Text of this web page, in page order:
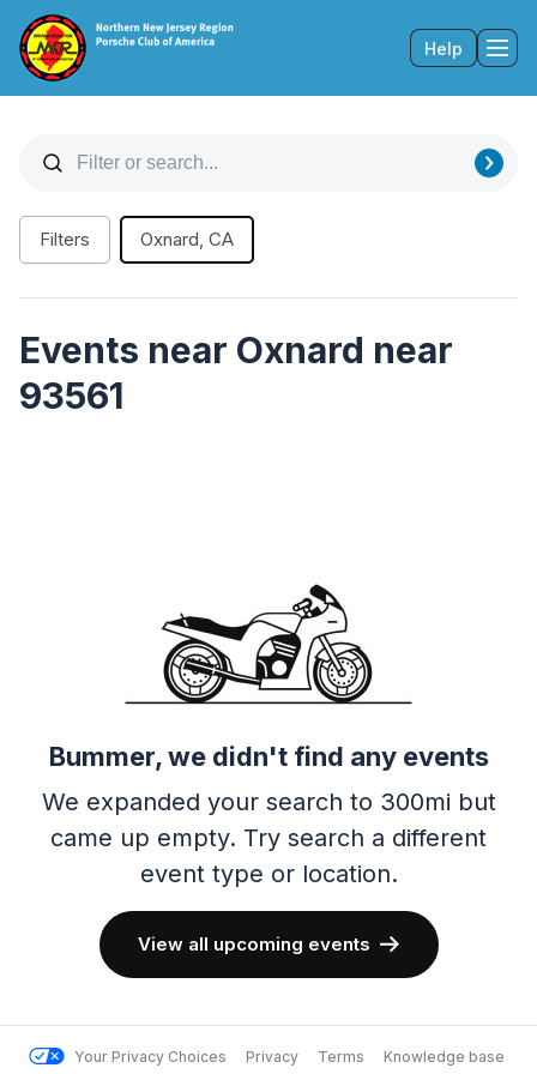
Help
Filters Oxnard, CA
Events near Oxnard near
93561
Bummer, we didn't find any events
We expanded your search to 300mi but
came up empty. Try search a different
event type or location.
View all upcoming events
Your Privacy Choices Privacy Terms Knowledge base